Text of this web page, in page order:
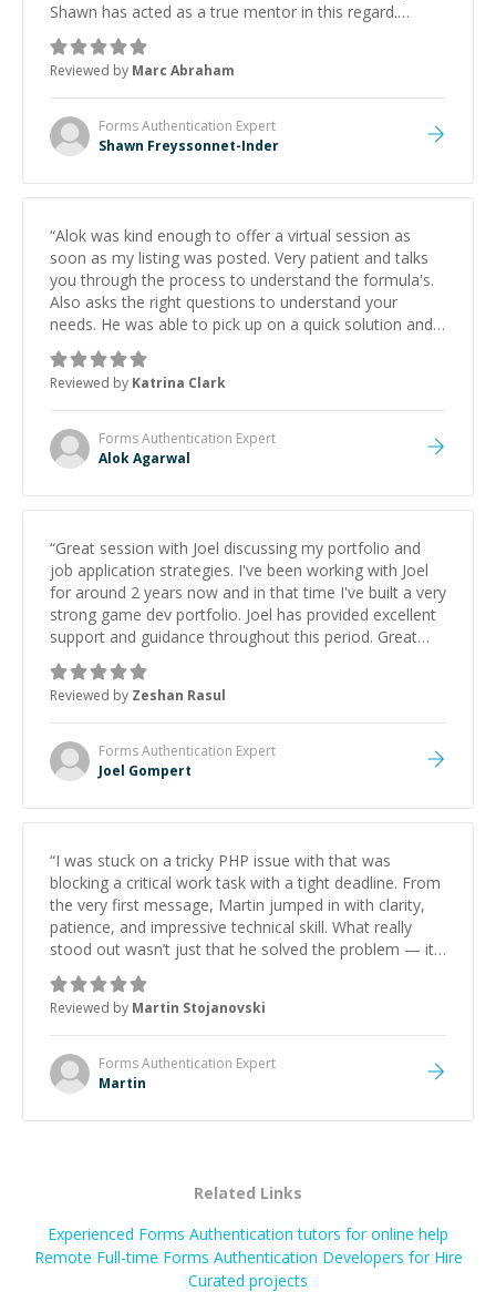
Shawn has acted as a true mentor in this regard.
Always patient, solution oriented and taking the time
to explain (and repeat) things, I'm really enjoying
learning from Shawn.”
Reviewed by Marc Abraham
Forms Authentication Expert
Shawn Freyssonnet-Inder
“Alok was kind enough to offer a virtual session as
soon as my listing was posted. Very patient and talks
you through the process to understand the formula's.
Also asks the right questions to understand your
needs. He was able to pick up on a quick solution and
he got the work done very fast. Highly recommend -
thank you!
Reviewed by Katrina Clark
Forms Authentication Expert
Alok Agarwal
“Great session with Joel discussing my portfolio and
job application strategies. I've been working with Joel
for around 2 years now and in that time I've built a very
strong game dev portfolio. Joel has provided excellent
support and guidance throughout this period. Great
mentor and very experienced and knowledgeable
about game dev and the industry.
Reviewed by Zeshan Rasul
Forms Authentication Expert
Joel Gompert
“I was stuck on a tricky PHP issue with that was
blocking a critical work task with a tight deadline. From
the very first message, Martin jumped in with clarity,
patience, and impressive technical skill. What really
stood out wasn’t just that he solved the problem — it
was how fast he solved it. He took the time to explain
the root cause, His communication was excellent,
proactive, and genuinely collaborative. Beyond the
technical expertise, his positive attitude and initiative
made the whole experience refreshing. He went the
extra mile to make sure the solution was clean and
Reviewed by Martin Stojanovski
Forms Authentication Expert
Martin
Related Links
Experienced Forms Authentication tutors for online help
Remote Full-time Forms Authentication Developers for Hire
Curated projects